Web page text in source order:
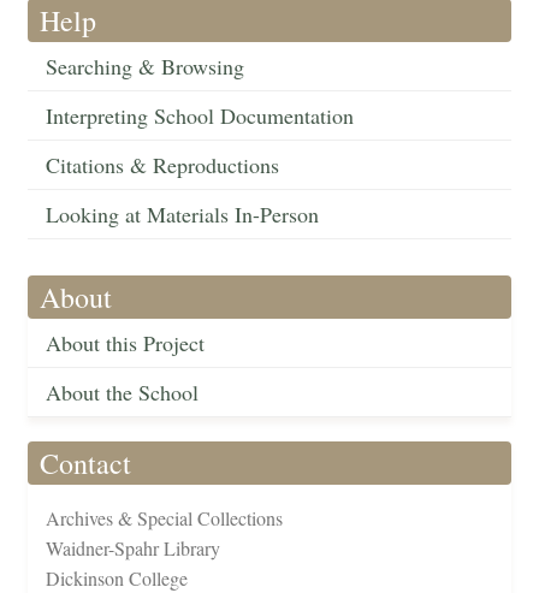
Help
Searching & Browsing
Interpreting School Documentation
Citations & Reproductions
Looking at Materials In-Person
About
About this Project
About the School
Contact
Archives & Special Collections
Waidner-Spahr Library
Dickinson College